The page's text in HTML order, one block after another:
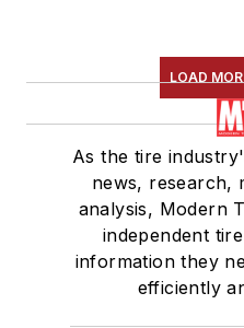
LOAD
As the tire
news, research,
analysis, Modern
independent
information they
efficiently